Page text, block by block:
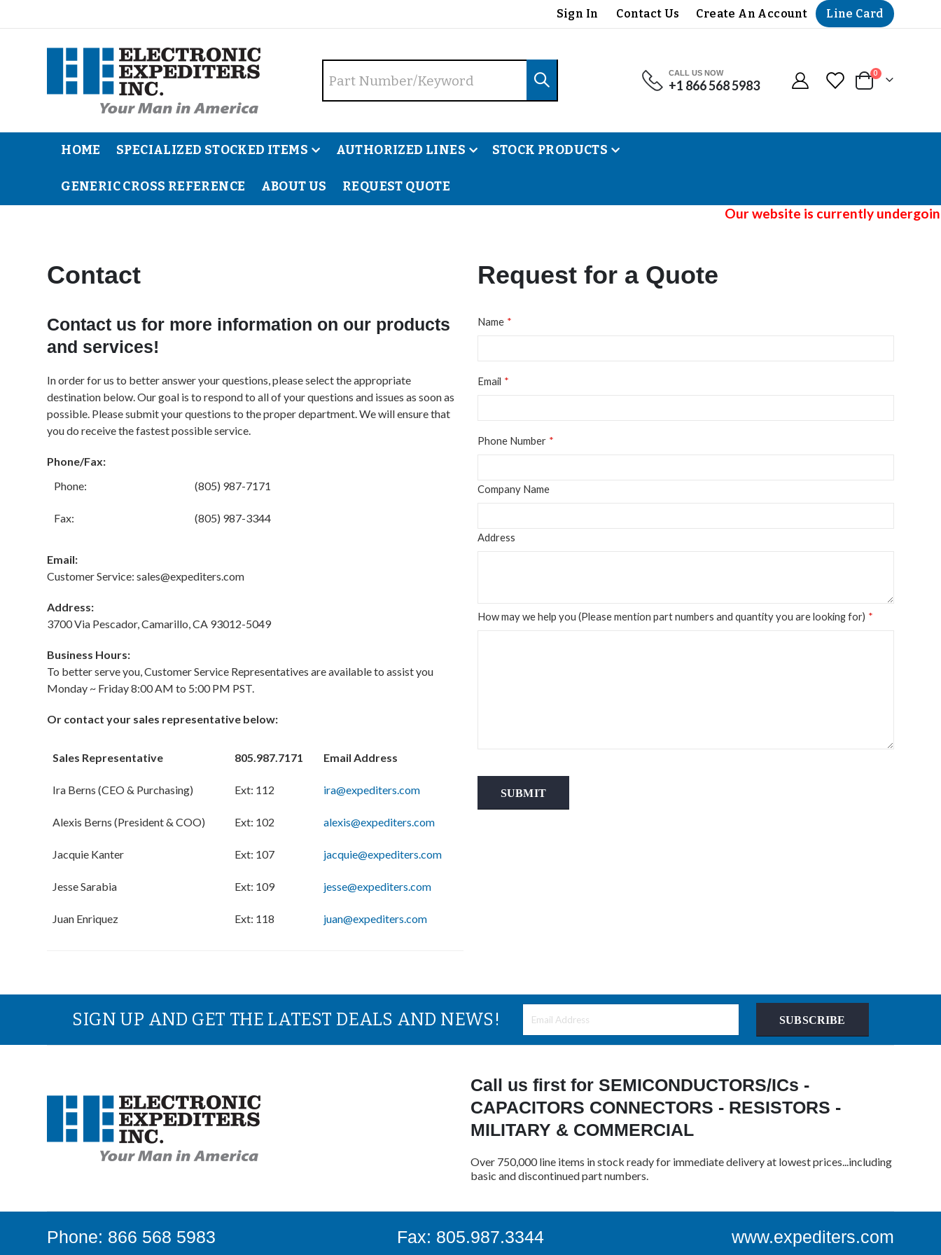
Sign In Contact Us Create An Account Line Card
CALL US NOW
+1 866 568 5983 Cart
0 items
HOME SPECIALIZED STOCKED ITEMS AUTHORIZED LINES STOCK PRODUCTS
GENERIC CROSS REFERENCE ABOUT US REQUEST QUOTE
Our website is currently undergoing
Contact
Contact us for more information on our products
and services!
In order for us to better answer your questions, please select the appropriate
destination below. Our goal is to respond to all of your questions and issues as soon as
possible. Please submit your questions to the proper department. We will ensure that
you do receive the fastest possible service.
Phone/Fax:
Phone:
(805) 987-7171
Fax: (805) 987-3344
Email:
Customer Service: sales@expediters.com
Address:
3700 Via Pescador, Camarillo, CA 93012-5049
Business Hours:
To better serve you, Customer Service Representatives are available to assist you
Monday ~ Friday 8:00 AM to 5:00 PM PST.
Or contact your sales representative below:
Sales Representative 805.987.7171 Email Address
Ira Berns (CEO & Purchasing) Ext: 112 ira@expediters.com
Alexis Berns (President & COO) Ext: 102 alexis@expediters.com
Jacquie Kanter Ext: 107 jacquie@expediters.com
Jesse Sarabia Ext: 109 jesse@expediters.com
Juan Enriquez Ext: 118 juan@expediters.com
Request for a Quote
Name
Email
Phone Number
Company Name
Address
How may we help you (Please mention part numbers and quantity you are looking for)
SUBMIT
SIGN UP AND GET THE LATEST DEALS AND NEWS! SUBSCRIBE
Call us first for SEMICONDUCTORS/ICs -
CAPACITORS CONNECTORS - RESISTORS -
MILITARY & COMMERCIAL
Over 750,000 line items in stock ready for immediate delivery at lowest prices...including
basic and discontinued part numbers.
Phone: 866 568 5983 Fax: 805.987.3344 www.expediters.com